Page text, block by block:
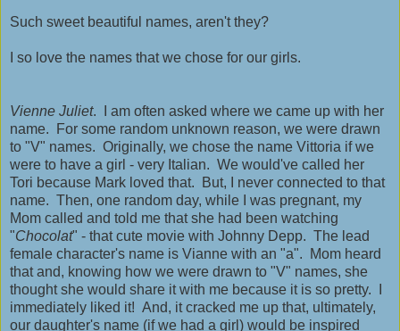
Such sweet beautiful names, aren't they?
I so love the names that we chose for our girls.
Vienne Juliet. I am often asked where we came up with her
name. For some random unknown reason, we were drawn
to "V" names. Originally, we chose the name Vittoria if we
were to have a girl - very Italian. We would've called her
Tori because Mark loved that. But, I never connected to that
name. Then, one random day, while I was pregnant, my
Mom called and told me that she had been watching
"Chocolat" - that cute movie with Johnny Depp. The lead
female character's name is Vianne with an "a". Mom heard
that and, knowing how we were drawn to "V" names, she
thought she would share it with me because it is so pretty. I
immediately liked it! And, it cracked me up that, ultimately,
our daughter's name (if we had a girl) would be inspired